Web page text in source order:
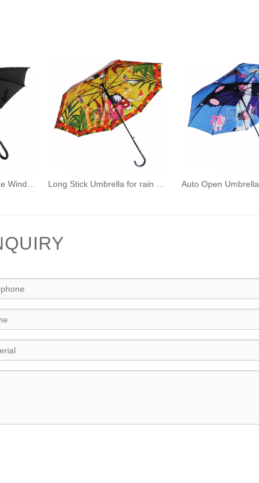
Stick Umbrella Oversize Windproof Umbrella Wooden Hook Handle J Stick Automatic Open Fast Drying Umbrella for Men Women Wave Point Long Stick Umbrella for rain Strong Windproof Waterproof Large Umbrellas Automatic Open Star Night Forest Animals Golf Umbrella